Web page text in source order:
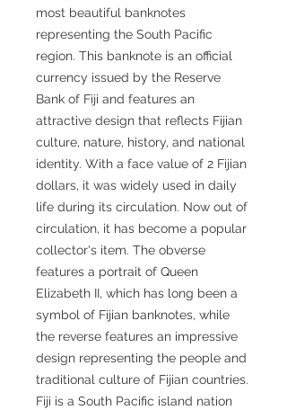
most beautiful banknotes
representing the South Pacific
region. This banknote is an official
currency issued by the Reserve
Bank of Fiji and features an
attractive design that reflects Fijian
culture, nature, history, and national
identity. With a face value of 2 Fijian
dollars, it was widely used in daily
life during its circulation. Now out of
circulation, it has become a popular
collector's item. The obverse
features a portrait of Queen
Elizabeth II, which has long been a
symbol of Fijian banknotes, while
the reverse features an impressive
design representing the people and
traditional culture of Fijian countries.
Fiji is a South Pacific island nation